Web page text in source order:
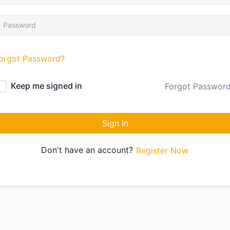
Password?
Keep me signed in Forgot
Sign In
Don't have an account? Register Now